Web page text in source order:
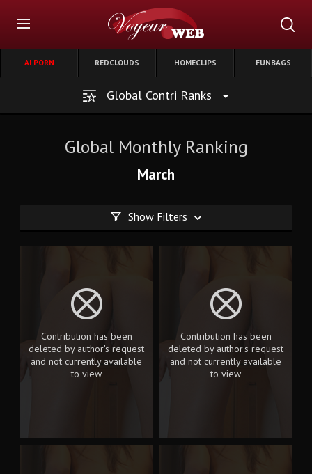
AI PORN REDCLOUDS HOMECLIPS FUNBAGS
Global Contri Ranks
Global Monthly Ranking
March
Show Filters
Contribution has been
deleted by author's request
and not currently available
to view
Contribution has been
deleted by author's request
and not currently available
to view